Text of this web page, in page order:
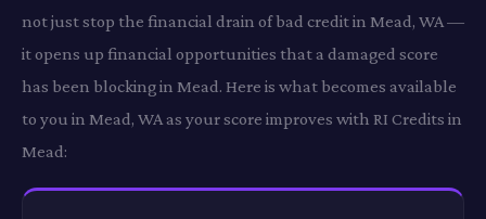
not just stop the financial drain of bad credit in Mead, WA —
it opens up financial opportunities that a damaged score
has been blocking in Mead. Here is what becomes available
to you in Mead, WA as your score improves with RI Credits in
Mead: